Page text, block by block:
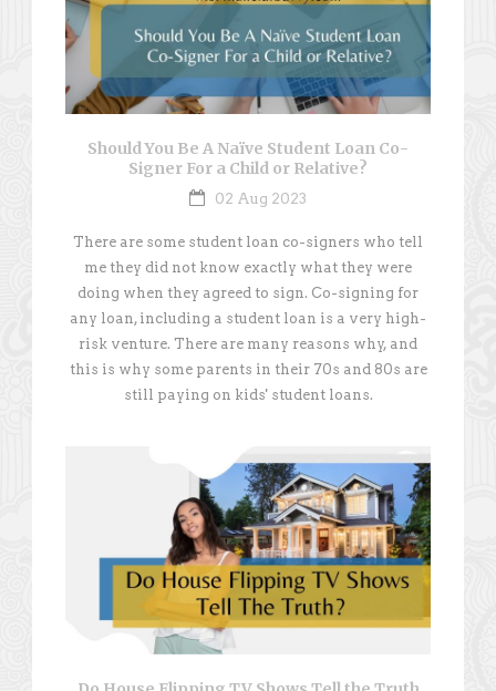
Should You Be A Naïve Student Loan Co-
Signer For a Child or Relative?
02 Aug 2023
There are some student loan co-signers who tell
me they did not know exactly what they were
doing when they agreed to sign. Co-signing for
any loan, including a student loan is a very high-
risk venture. There are many reasons why, and
this is why some parents in their 70s and 80s are
still paying on kids' student loans.